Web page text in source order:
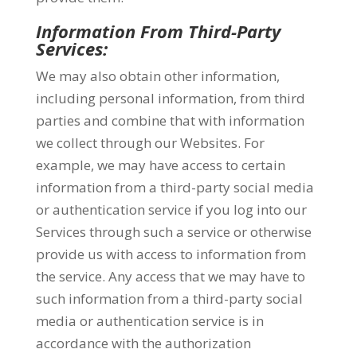
Information From Third-Party
Services:
We may also obtain other information,
including personal information, from third
parties and combine that with information
we collect through our Websites. For
example, we may have access to certain
information from a third-party social media
or authentication service if you log into our
Services through such a service or otherwise
provide us with access to information from
the service. Any access that we may have to
such information from a third-party social
media or authentication service is in
accordance with the authorization